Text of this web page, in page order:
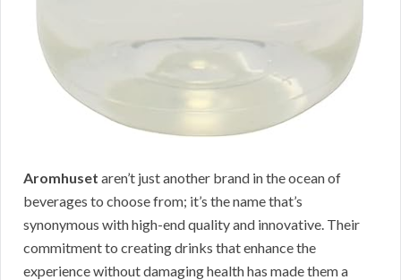
Aromhuset aren’t just another brand in the ocean of
beverages to choose from; it’s the name that’s
synonymous with high-end quality and innovative. Their
commitment to creating drinks that enhance the
experience without damaging health has made them a